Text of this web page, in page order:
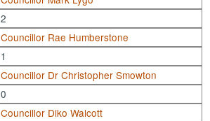
2
Councillor Rae Humberstone
1
Councillor Dr Christopher Smowton
0
Councillor Diko Walcott